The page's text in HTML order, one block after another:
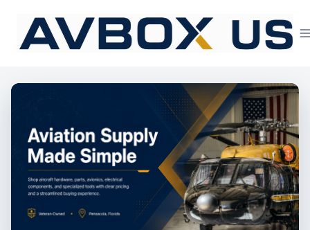
content
Aviation Supply